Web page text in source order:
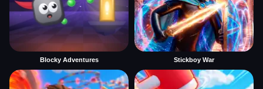
Blocky Adventures Stickboy War